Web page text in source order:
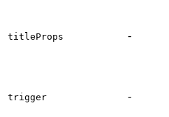
titleProps -
trigger -